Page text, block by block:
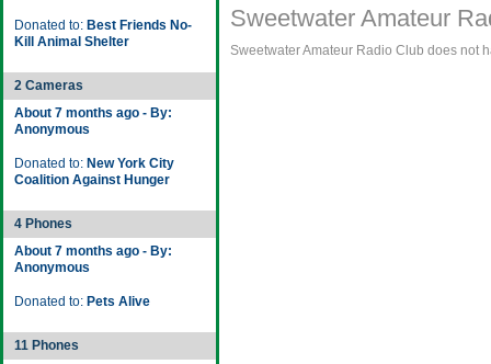
Donated to: Best Friends No-
Kill Animal Shelter
2 Cameras
About 7 months ago - By:
Anonymous
Donated to: New York City
Coalition Against Hunger
4 Phones
About 7 months ago - By:
Anonymous
Donated to: Pets Alive
11 Phones
Sweetwater Amateur
Sweetwater Amateur Radio Club does not